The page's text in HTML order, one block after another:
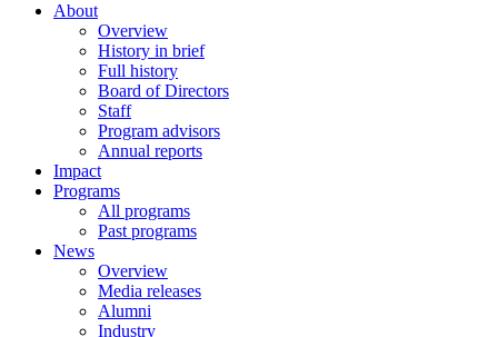
About
Overview
History in brief
Full history
Board of Directors
Staff
Program advisors
Annual reports
Impact
Programs
All programs
Past programs
News
Overview
Media releases
Alumni
Industry